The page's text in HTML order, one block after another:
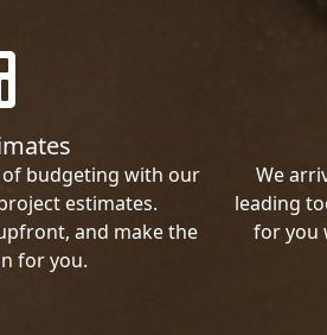
budgeting with our
estimates.
and make the
for you.
We
leading
for you